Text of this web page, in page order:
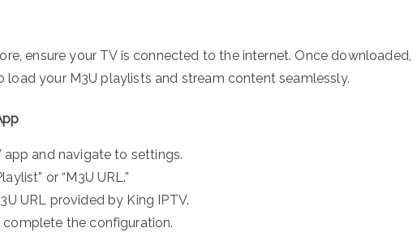
ensure your TV is connected to the internet. Once downloaded,
your M3U playlists and stream content seamlessly.
and navigate to settings.
or “M3U URL.”
URL provided by King IPTV.
the configuration.